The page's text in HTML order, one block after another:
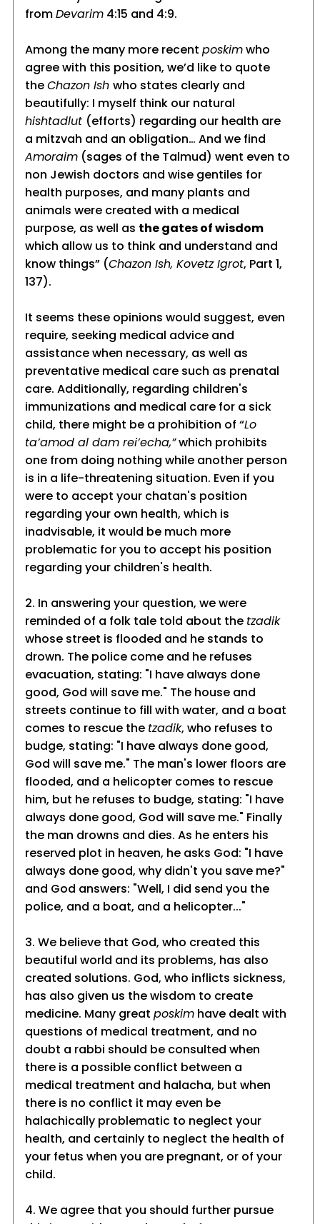
fromDevarim 4:15 and 4:9.
Among the many more recentposkimwho
agree with this position, we’d like to quote
theChazon Ishwho states clearly and
beautifully: I myself think our natural
hishtadlut (efforts) regarding our health are
a mitzvah and an obligation… And we find
Amoraim (sages of the Talmud) went even to
non Jewish doctors and wise gentiles for
health purposes, and many plants and
animals were created with a medical
purpose, as well as the gates of wisdom
which allow us to think and understand and
know things” (Chazon Ish, Kovetz Igrot, Part 1,
137).
It seems these opinions would suggest, even
require, seeking medical advice and
assistance when necessary, as well as
preventative medical care such as prenatal
care. Additionally, regarding children's
immunizations and medical care for a sick
child, there might be a prohibition of “Lo
ta’amod al dam rei’echa,”which prohibits
one from doing nothing while another person
is in a life-threatening situation. Even if you
were to accept your chatan's position
regarding your own health, which is
inadvisable, it would be much more
problematic for you to accept his position
regarding your children's health.
2. In answering your question, we were
reminded of a folk tale told about the tzadik
whose street is flooded and he stands to
drown. The police come and he refuses
evacuation, stating: "I have always done
good, God will save me." The house and
streets continue to fill with water, and a boat
comes to rescue the tzadik, who refuses to
budge, stating: "I have always done good,
God will save me." The man's lower floors are
flooded, and a helicopter comes to rescue
him, but he refuses to budge, stating: "I have
always done good, God will save me." Finally
the man drowns and dies. As he enters his
reserved plot in heaven, he asks God: "I have
always done good, why didn't you save me?"
and God answers: "Well, I did send you the
police, and a boat, and a helicopter..."
3. We believe that God, who created this
beautiful world and its problems, has also
created solutions. God, who inflicts sickness,
has also given us the wisdom to create
medicine. Many greatposkim have dealt with
questions of medical treatment, and no
doubt a rabbi should be consulted when
there is a possible conflict between a
medical treatment and halacha, but when
there is no conflict it may even be
halachically problematic to neglect your
health, and certainly to neglect the health of
your fetus when you are pregnant, or of your
child.
4. We agree that you should further pursue